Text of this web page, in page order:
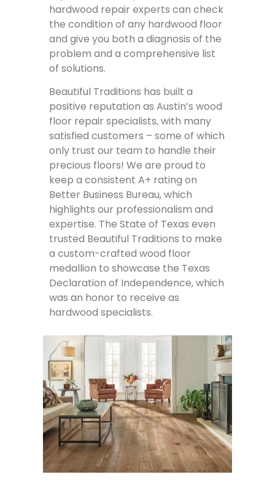
hardwood repair experts can check
the condition of any hardwood floor
and give you both a diagnosis of the
problem and a comprehensive list
of solutions.
Beautiful Traditions has built a
positive reputation as Austin’s wood
floor repair specialists, with many
satisfied customers – some of which
only trust our team to handle their
precious floors! We are proud to
keep a consistent A+ rating on
Better Business Bureau, which
highlights our professionalism and
expertise. The State of Texas even
trusted Beautiful Traditions to make
a custom-crafted wood floor
medallion to showcase the Texas
Declaration of Independence, which
was an honor to receive as
hardwood specialists.